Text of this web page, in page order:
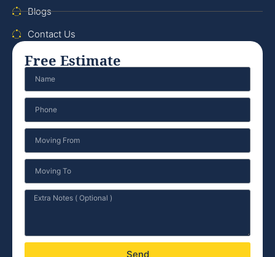
Blogs
Contact Us
Free Estimate
Send